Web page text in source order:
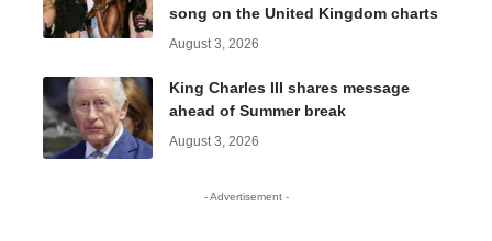
song on the United Kingdom charts
August 3, 2026
King Charles III shares message
ahead of Summer break
August 3, 2026
- Advertisement -